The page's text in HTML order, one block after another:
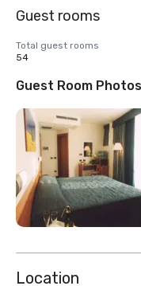
Guest rooms
Total guest rooms
54
Guest Room Photos
Location